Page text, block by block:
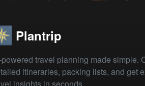
Plantrip
travel planning made simple.
itineraries, packing lists, and get
insights in seconds.